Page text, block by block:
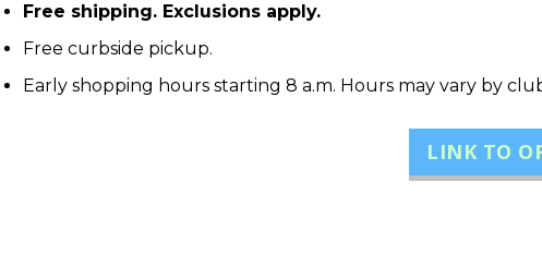
Free shipping. Exclusions apply.
Free curbside pickup.
Early shopping hours starting 8 a.m. Hours may vary by
LINK TO